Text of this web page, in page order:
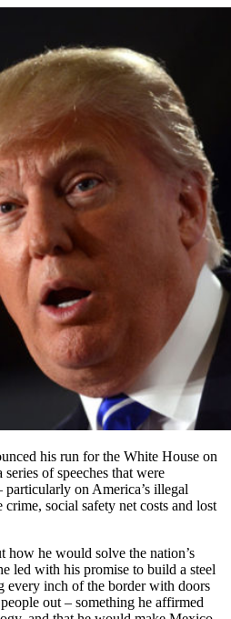
his run for the White House on
of speeches that were
particularly on America’s illegal
social safety net costs and lost
how he would solve the nation’s
led with his promise to build a steel
every inch of the border with doors
out – something he affirmed